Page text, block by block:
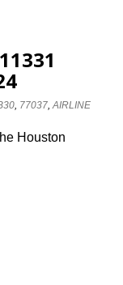
, 77037,AIRLINE
Houston